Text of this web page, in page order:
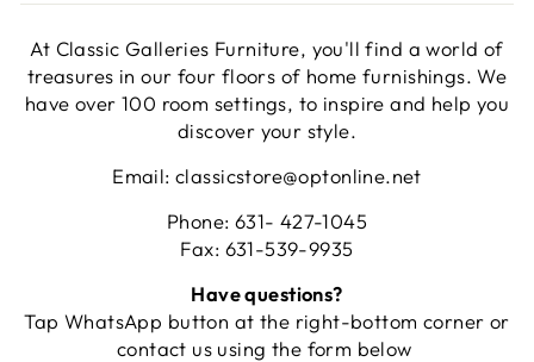
At Classic Galleries Furniture, you'll find a world of
treasures in our four floors of home furnishings. We
have over 100 room settings, to inspire and help you
discover your style.
Email: classicstore@optonline.net
Phone: 631- 427-1045
Fax: 631-539-9935
Have questions?
Tap WhatsApp button at the right-bottom corner or
contact us using the form below